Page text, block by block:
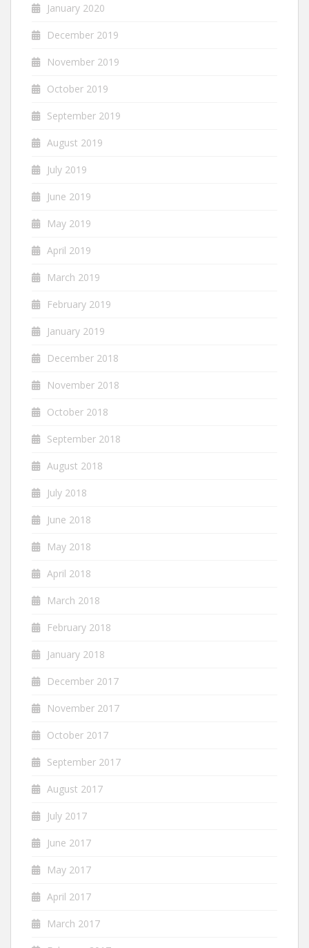
January 2020
December 2019
November 2019
October 2019
September 2019
August 2019
July 2019
June 2019
May 2019
April 2019
March 2019
February 2019
January 2019
December 2018
November 2018
October 2018
September 2018
August 2018
July 2018
June 2018
May 2018
April 2018
March 2018
February 2018
January 2018
December 2017
November 2017
October 2017
September 2017
August 2017
July 2017
June 2017
May 2017
April 2017
March 2017